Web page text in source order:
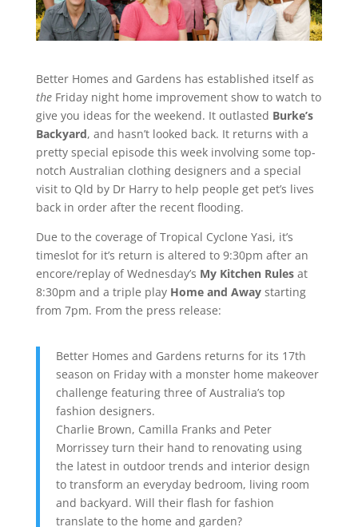
Better Homes and Gardens has established itself as
the Friday night home improvement show to watch to
give you ideas for the weekend. It outlasted Burke’s
Backyard, and hasn’t looked back. It returns with a
pretty special episode this week involving some top-
notch Australian clothing designers and a special
visit to Qld by Dr Harry to help people get pet’s lives
back in order after the recent flooding.
Due to the coverage of Tropical Cyclone Yasi, it’s
timeslot for it’s return is altered to 9:30pm after an
encore/replay of Wednesday’s My Kitchen Rulesat
8:30pm and a triple play Home and Awaystarting
from 7pm. From the press release:
Better Homes and Gardens returns for its 17th
season on Friday with a monster home makeover
challenge featuring three of Australia’s top
fashion designers.
Charlie Brown, Camilla Franks and Peter
Morrissey turn their hand to renovating using
the latest in outdoor trends and interior design
to transform an everyday bedroom, living room
and backyard. Will their flash for fashion
translate to the home and garden?